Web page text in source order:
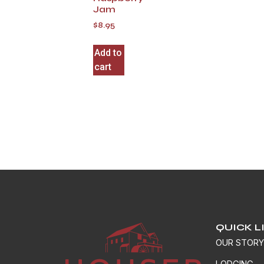
Jam
$8.95
Add to
cart
QUICK
OUR STORY